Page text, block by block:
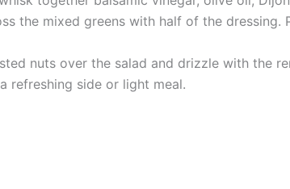
the mixed greens with half of the
nuts over the salad and drizzle with the
refreshing side or light meal.